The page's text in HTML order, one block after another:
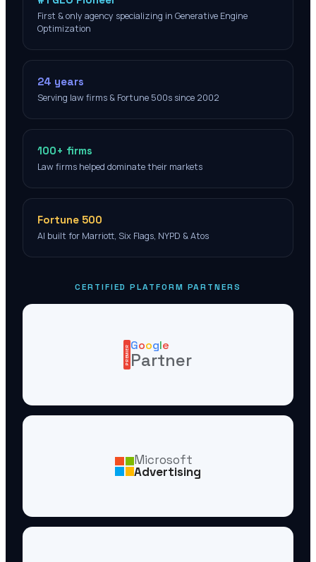
First & only agency specializing in Generative Engine
Optimization
24 years
Serving law firms & Fortune 500s since 2002
100+ firms
Law firms helped dominate their markets
Fortune 500
AI built for Marriott, Six Flags, NYPD & Atos
CERTIFIED PLATFORM PARTNERS
PREMIERGoogle
Partner
Microsoft
Advertising